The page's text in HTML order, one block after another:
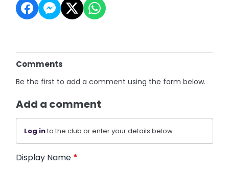
Comments
Be the first to add a comment using the form below.
Add a comment
Log into the club or enter your details below.
Display Name *